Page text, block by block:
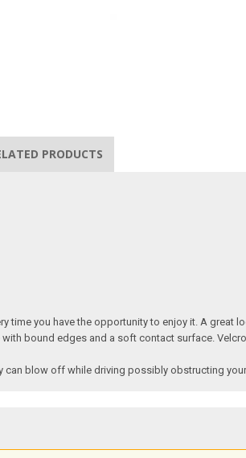
PRODUCTS
time you have the opportunity to enjoy it. A
bound edges and a soft contact surface.
can blow off while driving possibly obstructing your